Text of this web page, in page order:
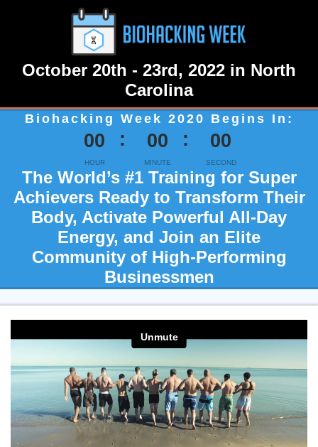
October 20th - 23rd, 2022 in North
Carolina
Biohacking Week 2020 Begins In:
00
HOUR
00
MINUTE
00
SECOND
The World’s #1 Training for Super
Achievers Ready to Transform Their
Body, Activate Powerful All-Day
Energy, and Join an Elite
Community of High-Performing
Businessmen